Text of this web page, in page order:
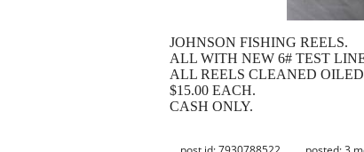
JOHNSON FISHING REELS.
ALL WITH NEW 6# TEST
ALL REELS CLEANED
$15.00 EACH.
CASH ONLY.